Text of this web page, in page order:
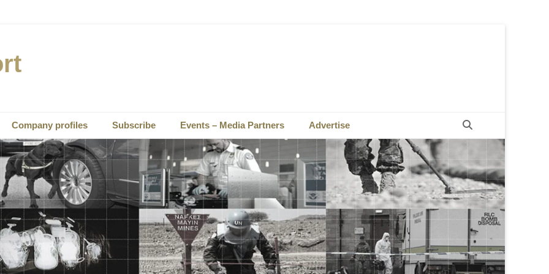
Company profiles Subscribe Events – Media Partners Advertise